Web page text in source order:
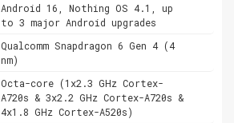
Android 16, Nothing OS 4.1, up
to 3 major Android upgrades
Qualcomm Snapdragon 6 Gen 4 (4
nm)
Octa-core (1x2.3 GHz Cortex-
A720s & 3x2.2 GHz Cortex-A720s &
4x1.8 GHz Cortex-A520s)